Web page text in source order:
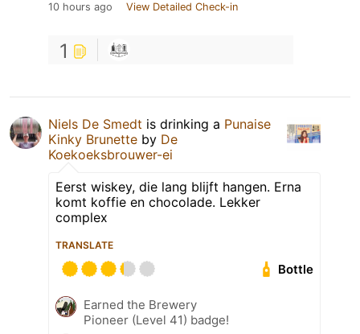
10 hours ago View Detailed Check-in
1
Niels De Smedt is drinking a Punaise
Kinky Brunette by De
Koekoeksbrouwer-ei
Eerst wiskey, die lang blijft hangen. Erna
komt koffie en chocolade. Lekker
complex
TRANSLATE
Bottle
Earned the Brewery
Pioneer (Level 41) badge!